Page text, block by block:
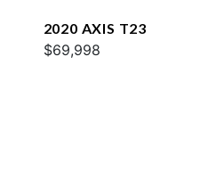
2020 AXIS T23
$69,998